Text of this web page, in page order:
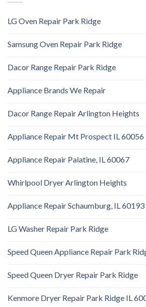
LG Oven Repair Park Ridge
Samsung Oven Repair Park Ridge
Dacor Range Repair Park Ridge
Appliance Brands We Repair
Dacor Range Repair Arlington Heights
Appliance Repair Mt Prospect IL 60056
Appliance Repair Palatine, IL 60067
Whirlpool Dryer Arlington Heights
Appliance Repair Schaumburg, IL 60193
LG Washer Repair Park Ridge
Speed Queen Appliance Repair Park
Speed Queen Dryer Repair Park Ridge
Kenmore Dryer Repair Park Ridge IL